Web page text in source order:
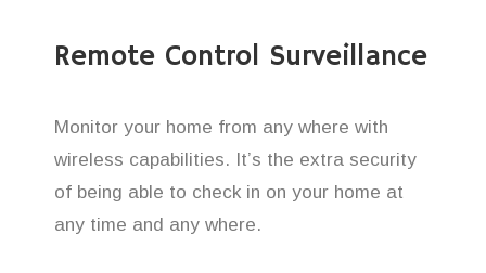
Remote Control Surveillance
Monitor your home from any where with
wireless capabilities. It’s the extra security
of being able to check in on your home at
any time and any where.